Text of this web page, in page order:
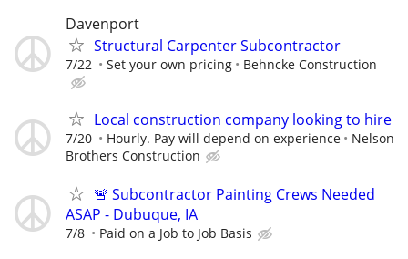
Davenport
Structural Carpenter Subcontractor
7/22 Set your own pricing Behncke Construction
Local construction company looking to hire
7/20 Hourly. Pay will depend on experience
Nelson
Brothers Construction
🚨 Subcontractor Painting Crews Needed
ASAP - Dubuque, IA
7/8 Paid on a Job to Job Basis